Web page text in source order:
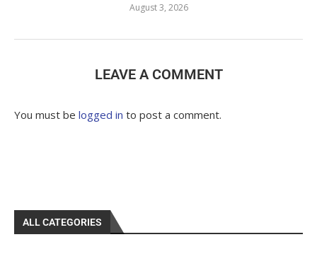
August 3, 2026
LEAVE A COMMENT
You must be logged in to post a comment.
ALL CATEGORIES